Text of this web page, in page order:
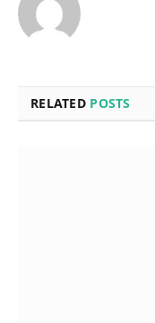
RELATED POSTS